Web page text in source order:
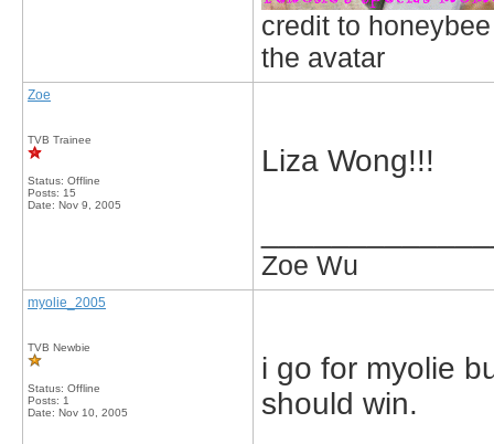
credit to
the avatar
Zoe
TVB Trainee
Status: Offline
Posts: 15
Date: Nov 9, 2005
Liza Wong!!!
Zoe Wu
myolie_2005
TVB Newbie
Status: Offline
Posts: 1
Date: Nov 10, 2005
i go for myolie
should win.